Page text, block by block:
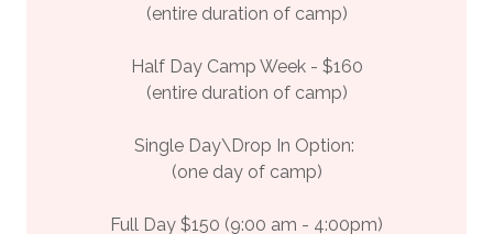
(entire duration of camp)
Half Day Camp Week - $160
(entire duration of camp)
Single Day\Drop In Option:
(one day of camp)
Full Day $150 (9:00 am - 4:00pm)